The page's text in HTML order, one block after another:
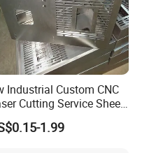
Industrial Custom CNC
Cutting Service Sheet
Steel Aluminium
Steel Fabrication
1.99